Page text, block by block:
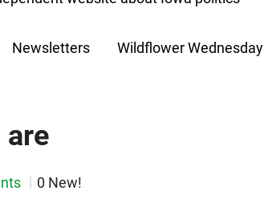
Newsletters Wildflower Wednesday
0 New!